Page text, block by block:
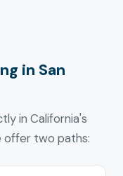
in San
in California's
offer two paths: